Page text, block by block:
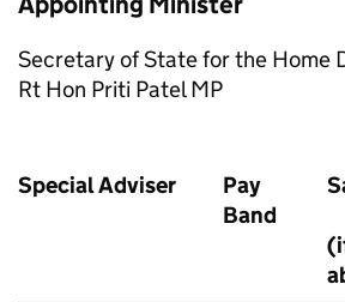
Secretary of State for the Home
Rt Hon Priti Patel MP
Special Adviser
Pay
Band